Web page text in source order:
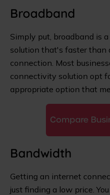
Broadband
Simply put, broadband is
solution that's faster than
connection. Most
connectivity solution opt
appropriate option that
Compare
Bandwidth
Getting an internet
just finding a low price.